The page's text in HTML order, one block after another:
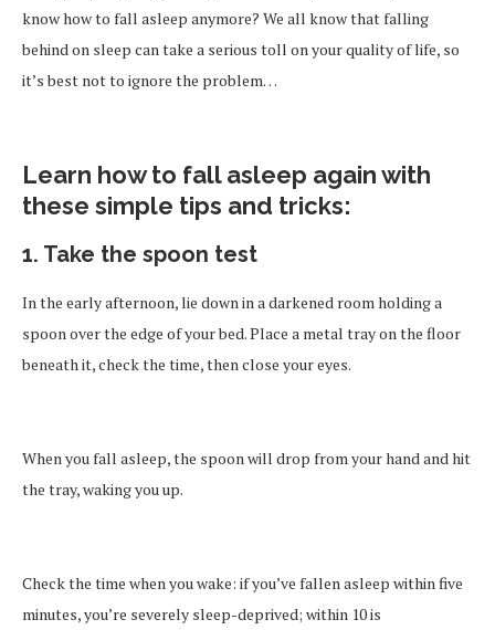
know how to fall asleep anymore? We all know that falling
behind on sleep can take a serious toll on your quality of life, so
it’s best not to ignore the problem…
Learn how to fall asleep again with
these simple tips and tricks:
1. Take the spoon test
In the early afternoon, lie down in a darkened room holding a
spoon over the edge of your bed. Place a metal tray on the floor
beneath it, check the time, then close your eyes.
When you fall asleep, the spoon will drop from your hand and hit
the tray, waking you up.
Check the time when you wake: if you’ve fallen asleep within five
minutes, you’re severely sleep-deprived; within 10 is